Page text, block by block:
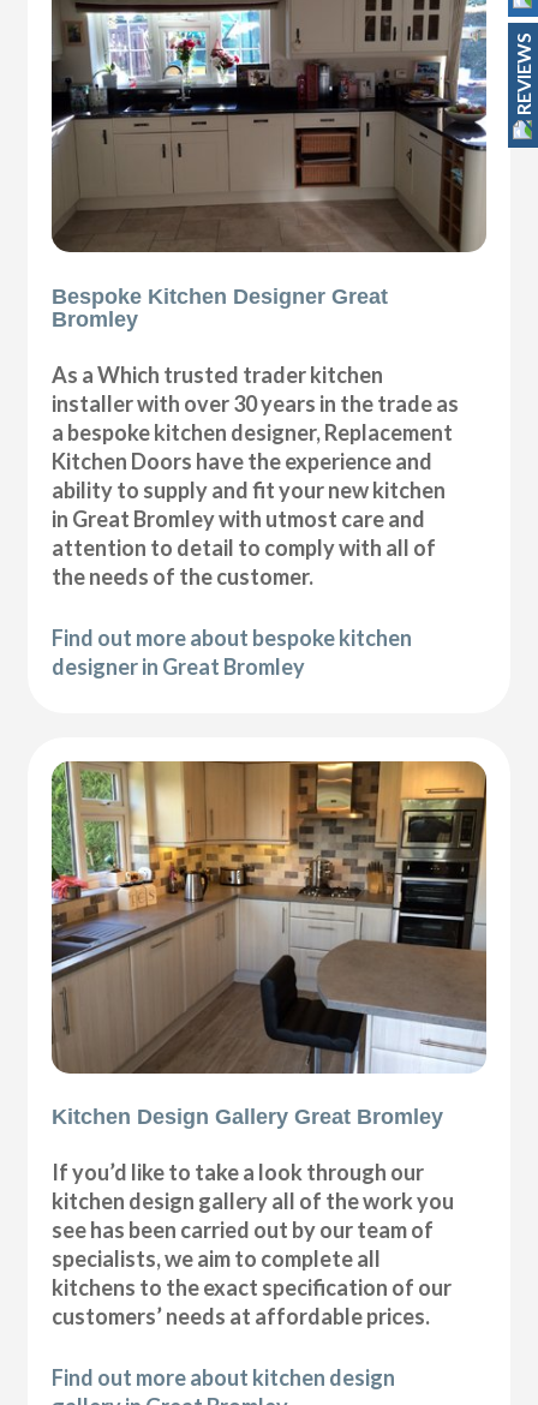
Bespoke Kitchen Designer Great
Bromley
As a Which trusted trader kitchen
installer with over 30 years in the trade as
a bespoke kitchen designer, Replacement
Kitchen Doors have the experience and
ability to supply and fit your new kitchen
in Great Bromley with utmost care and
attention to detail to comply with all of
the needs of the customer.
Find out more about bespoke kitchen
designer in Great Bromley
Kitchen Design Gallery Great Bromley
If you’d like to take a look through our
kitchen design gallery all of the work you
see has been carried out by our team of
specialists, we aim to complete all
kitchens to the exact specification of our
customers’ needs at affordable prices.
Find out more about kitchen design
REVIEWS